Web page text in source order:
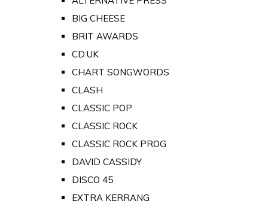
BIG CHEESE
BRIT AWARDS
CD:UK
CHART SONGWORDS
CLASH
CLASSIC POP
CLASSIC ROCK
CLASSIC ROCK PROG
DAVID CASSIDY
DISCO 45
EXTRA KERRANG